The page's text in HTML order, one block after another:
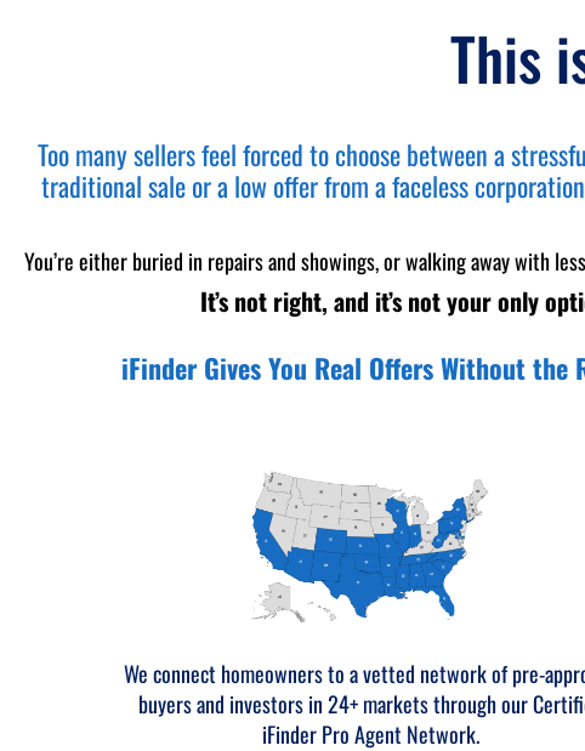
This
Too many sellers feel forced to choose between a
traditional sale or a low offer from a faceless
You’re either buried in repairs and showings, or walking away with
It’s not right, and it’s not your only
iFinder Gives You Real Offers Without the
We connect homeowners to a vetted network of pre-
buyers and investors in 24+ markets through our
iFinder Pro Agent Network.